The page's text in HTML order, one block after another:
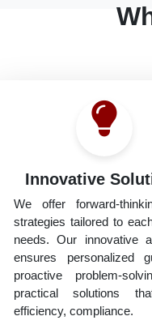
Innovative
We offer forward-
strategies tailored to
needs. Our innovative
ensures personalized
proactive problem-
practical solutions
efficiency, compliance.